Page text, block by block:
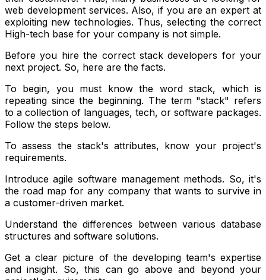
web development services. Also, if you are an expert at
exploiting new technologies. Thus, selecting the correct
High-tech base for your company is not simple.
Before you hire the correct stack developers for your
next project. So, here are the facts.
To begin, you must know the word stack, which is
repeating since the beginning. The term "stack" refers
to a collection of languages, tech, or software packages.
Follow the steps below.
To assess the stack's attributes, know your project's
requirements.
Introduce agile software management methods. So, it's
the road map for any company that wants to survive in
a customer-driven market.
Understand the differences between various database
structures and software solutions.
Get a clear picture of the developing team's expertise
and insight. So, this can go above and beyond your